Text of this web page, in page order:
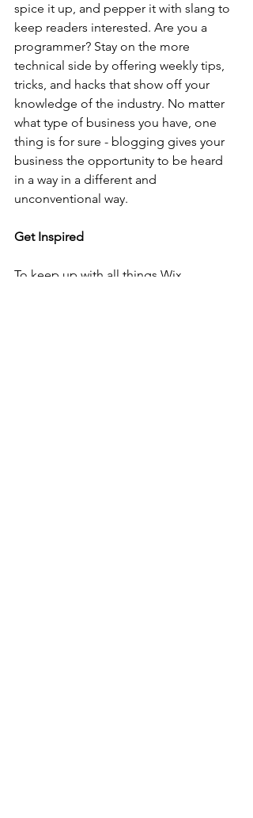
spice it up, and pepper it with slang to
keep readers interested. Are you a
programmer? Stay on the more
technical side by offering weekly tips,
tricks, and hacks that show off your
knowledge of the industry. No matter
what type of business you have, one
thing is for sure - blogging gives your
business the opportunity to be heard
in a way in a different and
unconventional way.
Get Inspired
To keep up with all things Wix,